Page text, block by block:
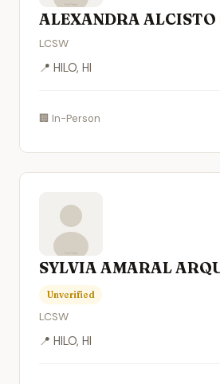
ALEXANDRA ALCISTO
LCSW
📍 HILO, HI
🏢 In-Person
SYLVIA AMARAL
Unverified
LCSW
📍 HILO, HI